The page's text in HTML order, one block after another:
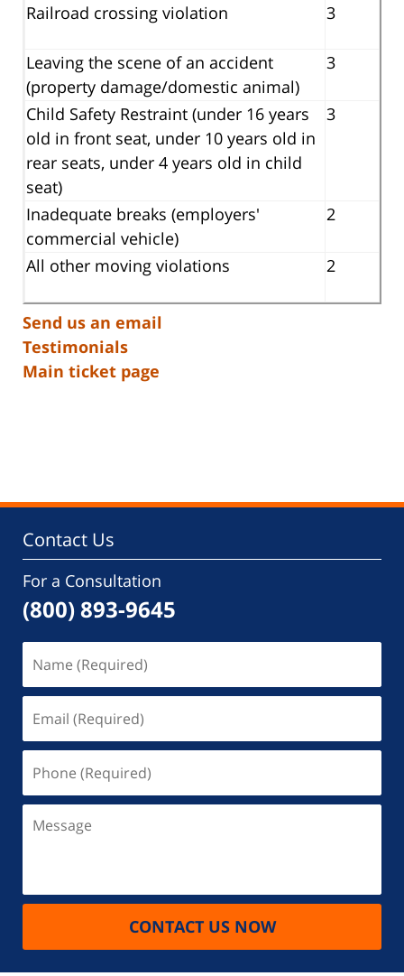
Railroad crossing violation 3
Leaving the scene of an accident
(property damage/domestic animal)
3
Child Safety Restraint (under 16 years
old in front seat, under 10 years old in
rear seats, under 4 years old in child
seat)
3
Inadequate breaks (employers'
commercial vehicle)
2
All other moving violations 2
Send us an email
Testimonials
Main ticket page
Contact Us
For a Consultation
(800) 893-9645
(Required)
(Required)
(Required)
CONTACT US NOW